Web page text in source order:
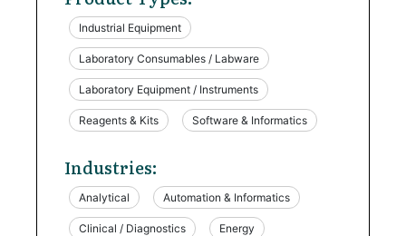
Industrial Equipment
Laboratory Consumables / Labware
Laboratory Equipment / Instruments
Reagents & Kits Software & Informatics
Industries:
Analytical Automation & Informatics
Clinical / Diagnostics Energy